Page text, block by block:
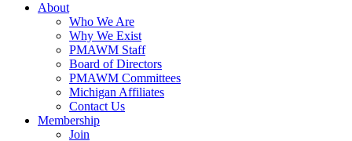
About
Who We Are
Why We Exist
PMAWM Staff
Board of Directors
PMAWM Committees
Michigan Affiliates
Contact Us
Membership
Join